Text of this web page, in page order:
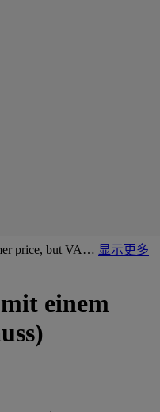
price, but VA… 显示更多
einem